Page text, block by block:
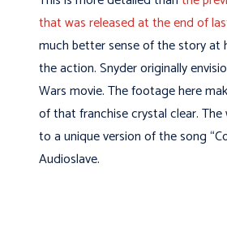
that was released at the end of
much better sense of the story at
the action. Snyder originally
Wars movie. The footage here
of that franchise crystal clear.
to a unique version of the song
Audioslave.